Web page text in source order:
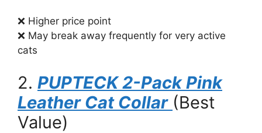
❌ Higher price point
❌ May break away frequently for very active
cats
2. PUPTECK 2-Pack Pink
Leather Cat Collar (Best
Value)